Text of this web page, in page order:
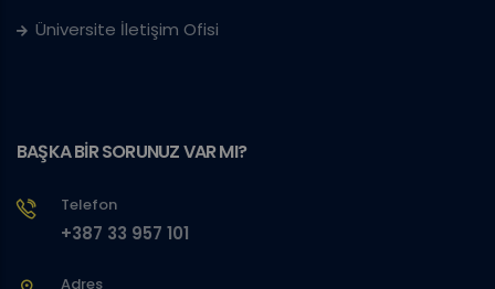
Üniversite İletişim Ofisi
BAŞKA BİR SORUNUZ VAR MI?
Telefon
+387 33 957 101
Adres